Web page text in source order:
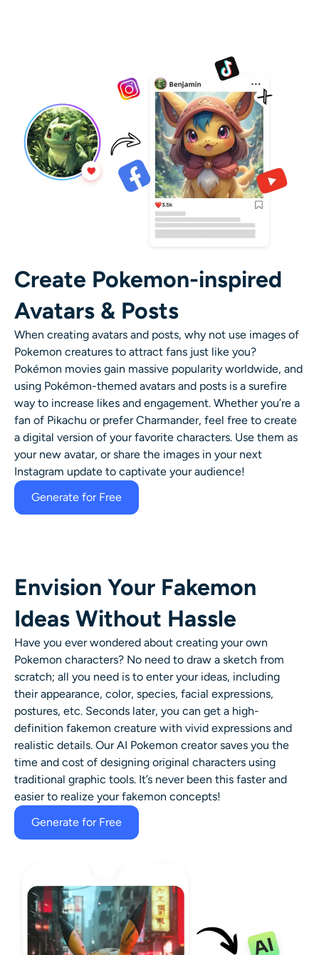
Create Pokemon-inspired
Avatars & Posts
When creating avatars and posts, why not use images of
Pokemon creatures to attract fans just like you?
Pokémon movies gain massive popularity worldwide, and
using Pokémon-themed avatars and posts is a surefire
way to increase likes and engagement. Whether you’re a
fan of Pikachu or prefer Charmander, feel free to create
a digital version of your favorite characters. Use them as
your new avatar, or share the images in your next
Instagram update to captivate your audience!
Generate for Free
Envision Your Fakemon
Ideas Without Hassle
Have you ever wondered about creating your own
Pokemon characters? No need to draw a sketch from
scratch; all you need is to enter your ideas, including
their appearance, color, species, facial expressions,
postures, etc. Seconds later, you can get a high-
definition fakemon creature with vivid expressions and
realistic details. Our AI Pokemon creator saves you the
time and cost of designing original characters using
traditional graphic tools. It’s never been this faster and
easier to realize your fakemon concepts!
Generate for Free